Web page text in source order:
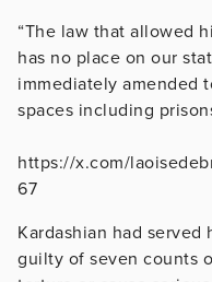
“The law that allowed
has no place on our
immediately amended
spaces including
https://x.com/
67
Kardashian had
guilty of seven counts